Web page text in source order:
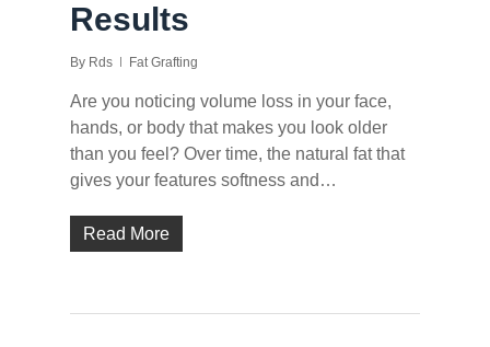
Results
By Rds Fat Grafting
Are you noticing volume loss in your face,
hands, or body that makes you look older
than you feel? Over time, the natural fat that
gives your features softness and…
Read More